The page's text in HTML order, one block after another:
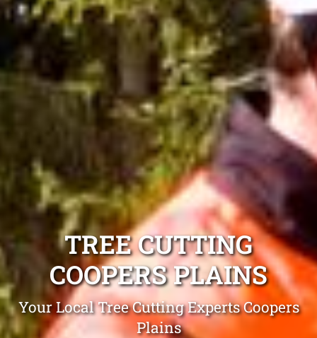
TREE CUTTING
COOPERS PLAINS
Your Local Tree Cutting Experts Coopers
Plains